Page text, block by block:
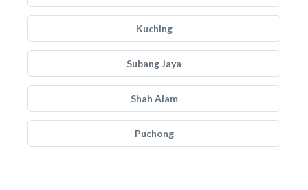
Kuching
Subang Jaya
Shah Alam
Puchong